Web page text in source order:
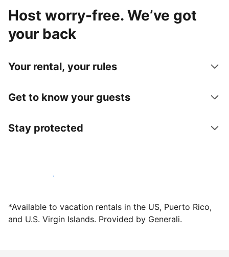
Host worry-free. We’ve got
your back
Your rental, your rules
Get to know your guests
Stay protected
Host with us today
*Available to vacation rentals in the US, Puerto Rico,
and U.S. Virgin Islands. Provided by Generali.